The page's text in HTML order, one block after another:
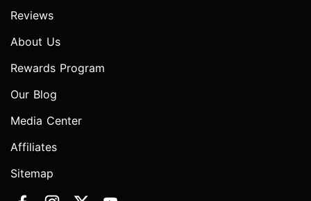
Reviews
About Us
Rewards Program
Our Blog
Media Center
Affiliates
Sitemap